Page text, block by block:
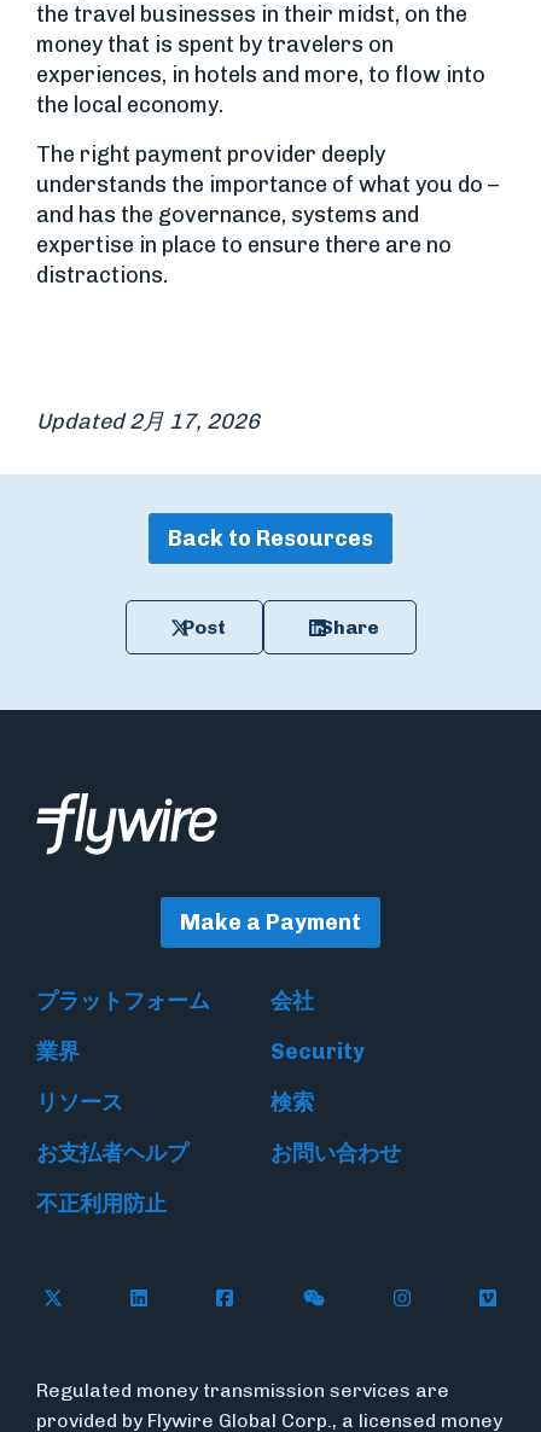
the travel businesses in their midst, on the
money that is spent by travelers on
experiences, in hotels and more, to flow into
the local economy.
The right payment provider deeply
understands the importance of what you do –
and has the governance, systems and
expertise in place to ensure there are no
distractions.
Updated 2月 17, 2026
Back to Resources
Post Share
Make a Payment
プラットフォーム
会社
業界
Security
リソース
検索
お支払者ヘルプ
お問い合わせ
不正利用防止
Follow Flywire on X
Follow Flywire on LinkedIn
Follow Flywire on Facebook
Follow Flywire on
Follow
Regulated money transmission services are
provided by Flywire Global Corp., a licensed money